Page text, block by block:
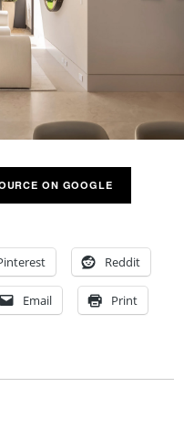
ON GOOGLE
Reddit
Email Print